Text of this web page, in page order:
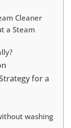
Cleaner
a Steam
for a
washing